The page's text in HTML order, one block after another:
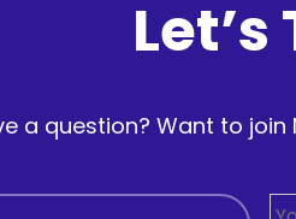
a question? Want to join